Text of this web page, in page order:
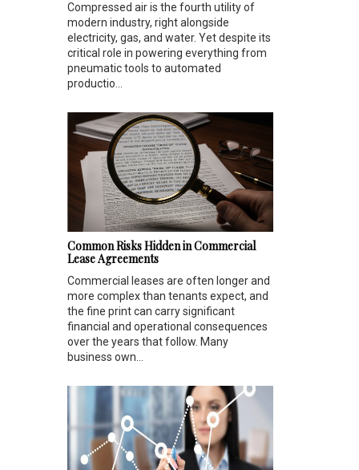
Compressed air is the fourth utility of
modern industry, right alongside
electricity, gas, and water. Yet despite its
critical role in powering everything from
pneumatic tools to automated
productio...
Common Risks Hidden in Commercial
Lease Agreements
Commercial leases are often longer and
more complex than tenants expect, and
the fine print can carry significant
financial and operational consequences
over the years that follow. Many
business own...